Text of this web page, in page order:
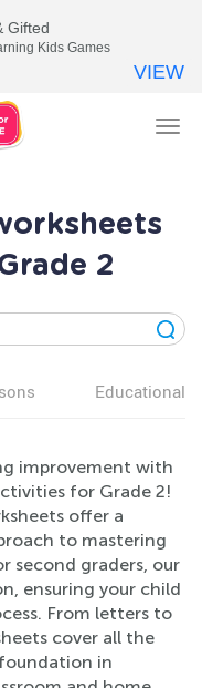
2
Educational
improvement with
for Grade 2!
offer a
to mastering
second graders, our
ensuring your child
From letters to
cover all the
in
Gifted
Kids Games
VIEW